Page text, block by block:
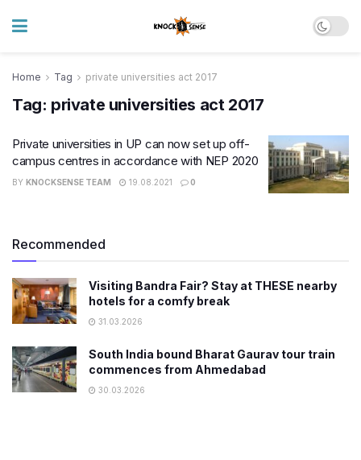
Home Tag private universities act 2017
Tag: private universities act 2017
​Private universities in UP can now set up off-
campus centres in accordance with NEP 2020
BY KNOCKSENSE TEAM 19.08.2021 0
Recommended
Visiting Bandra Fair? Stay at THESE nearby
hotels for a comfy break
31.03.2026
South India bound Bharat Gaurav tour train
commences from Ahmedabad
30.03.2026